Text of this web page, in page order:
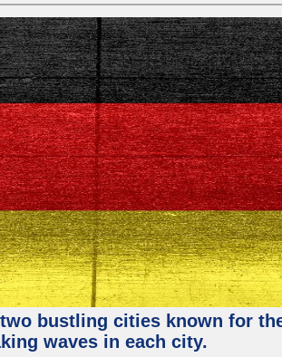
bustling cities known for
waves in each city.